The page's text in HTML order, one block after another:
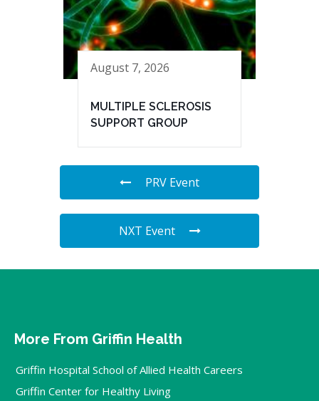
August 7, 2026
MULTIPLE SCLEROSIS
SUPPORT GROUP
PRV Event
NXT Event
More From Griffin Health
Griffin Hospital School of Allied Health Careers
Griffin Center for Healthy Living